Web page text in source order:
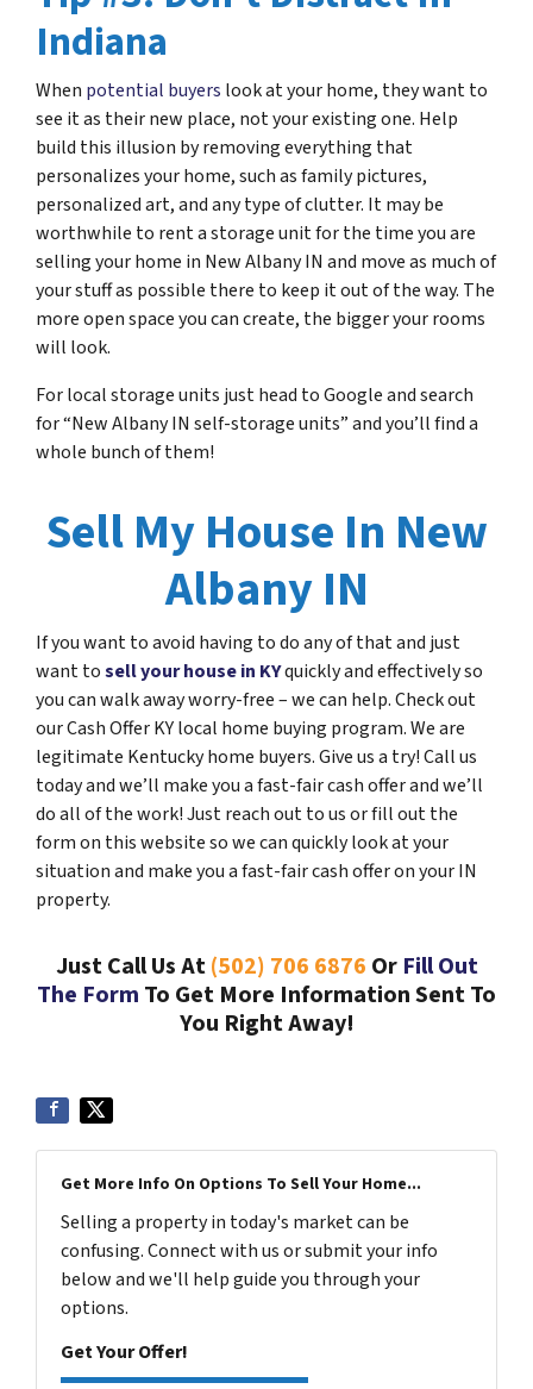
Indiana
When potential buyers look at your home, they want to
see it as their new place, not your existing one. Help
build this illusion by removing everything that
personalizes your home, such as family pictures,
personalized art, and any type of clutter. It may be
worthwhile to rent a storage unit for the time you are
selling your home in New Albany IN and move as much of
your stuff as possible there to keep it out of the way. The
more open space you can create, the bigger your rooms
will look.
For local storage units just head to Google and search
for “New Albany IN self-storage units” and you’ll find a
whole bunch of them!
Sell My House In New
Albany IN
If you want to avoid having to do any of that and just
want tosell your house in KYquickly and effectively so
you can walk away worry-free – we can help. Check out
our Cash Offer KY local home buying program. We are
legitimate Kentucky home buyers. Give us a try! Call us
today and we’ll make you a fast-fair cash offer and we’ll
do all of the work! Just reach out to us or fill out the
form on this website so we can quickly look at your
situation and make you a fast-fair cash offer on your IN
property.
Just Call Us At(502) 706 6876 Or Fill Out
The Form To Get More Information Sent To
You Right Away!
Get More Info On Options To Sell Your Home...
Selling a property in today's market can be
confusing. Connect with us or submit your info
below and we'll help guide you through your
options.
Get Your Offer!